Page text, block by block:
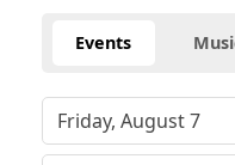
Events